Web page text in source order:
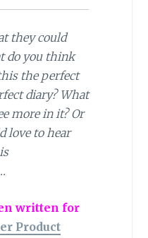
they could
do you think
the perfect
diary? What
more in it? Or
love to hear
written for
Product